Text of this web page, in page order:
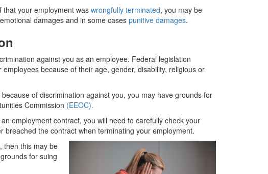
your employment was wrongfully terminated, you may be
damages and in some cases punitive damages.
against you as an employee. Federal legislation
because of their age, gender, disability, religious or
of discrimination against you, you may have grounds for
Commission (EEOC).
employment contract, you will need to carefully check your
the contract when terminating your employment.
then this may be
for suing